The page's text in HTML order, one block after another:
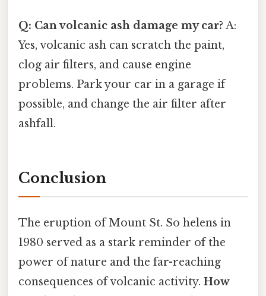
Q: Can volcanic ash damage my car? A:
Yes, volcanic ash can scratch the paint,
clog air filters, and cause engine
problems. Park your car in a garage if
possible, and change the air filter after
ashfall.
Conclusion
The eruption of Mount St. So helens in
1980 served as a stark reminder of the
power of nature and the far-reaching
consequences of volcanic activity. How